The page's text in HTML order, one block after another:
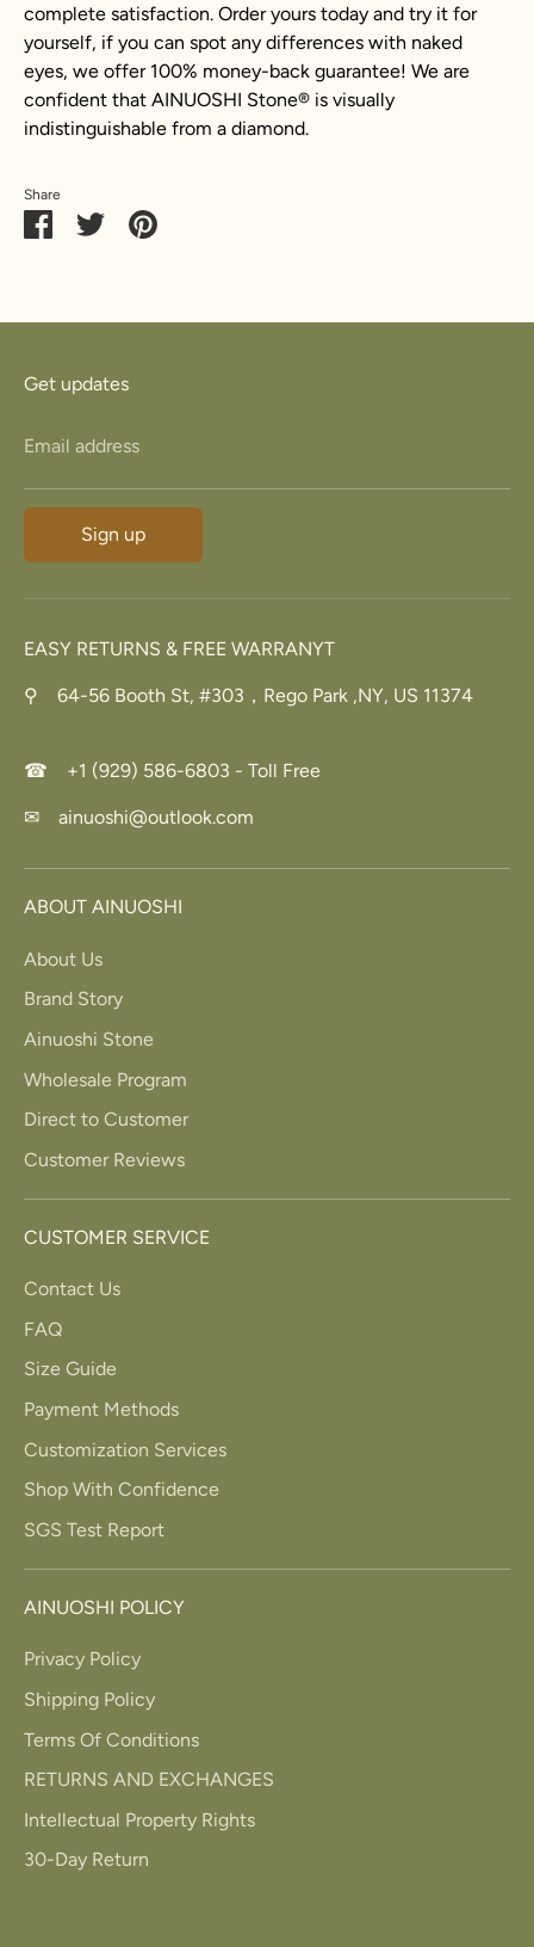
complete satisfaction. Order yours today and try it for
yourself, if you can spot any differences with naked
eyes, we offer 100% money-back guarantee! We are
confident that AINUOSHI Stone® is visually
indistinguishable from a diamond.
Share
ShareSharePin
Get updates
Email address
Sign up
EASY RETURNS & FREE WARRANYT
⚲ 64-56 Booth St, #303，Rego Park ,NY, US 11374
☎ +1 (929) 586-6803 - Toll Free
✉ ainuoshi@outlook.com
ABOUT AINUOSHI
About Us
Brand Story
Ainuoshi Stone
Wholesale Program
Direct to Customer
Customer Reviews
CUSTOMER SERVICE
Contact Us
FAQ
Size Guide
Payment Methods
Customization Services
Shop With Confidence
SGS Test Report
AINUOSHI POLICY
Privacy Policy
Shipping Policy
Terms Of Conditions
RETURNS AND EXCHANGES
Intellectual Property Rights
30-Day Return